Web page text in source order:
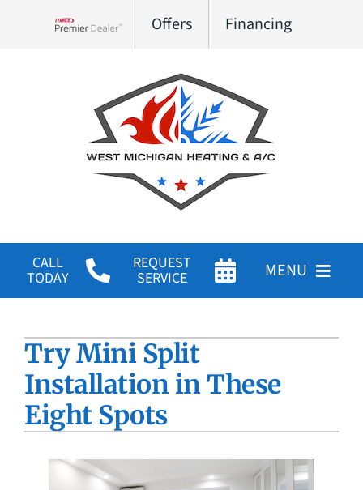
Offers Financing
CALL
TODAY
REQUEST
SERVICE
MENU
Products
Company
Try Mini Split
Installation in These
Eight Spots